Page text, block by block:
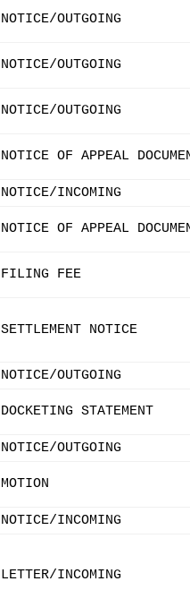
NOTICE/OUTGOING
NOTICE/OUTGOING
NOTICE/OUTGOING
NOTICE OF APPEAL
NOTICE/INCOMING
NOTICE OF APPEAL
FILING FEE
SETTLEMENT NOTICE
NOTICE/OUTGOING
DOCKETING STATEMENT
NOTICE/OUTGOING
MOTION
NOTICE/INCOMING
LETTER/INCOMING